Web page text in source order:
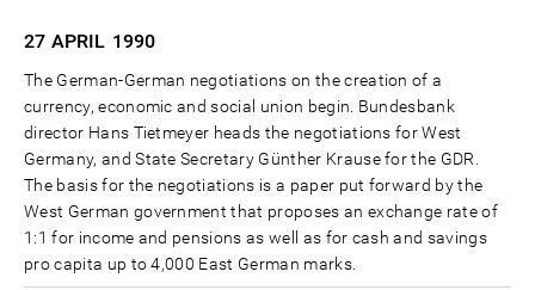
27 APRIL 1990
The German-German negotiations on the creation of a
currency, economic and social union begin. Bundesbank
director Hans Tietmeyer heads the negotiations for West
Germany, and State Secretary Günther Krause for the GDR.
The basis for the negotiations is a paper put forward by the
West German government that proposes an exchange rate of
1:1 for income and pensions as well as for cash and savings
pro capita up to 4,000 East German marks.